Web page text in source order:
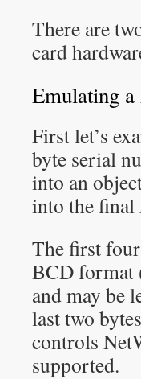
There are
card
Emulating
First let’s
byte serial
into an
into the final
The first
BCD format
and may be
last two
controls
supported.